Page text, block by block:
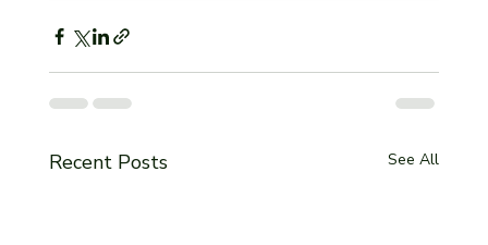
Recent Posts See All